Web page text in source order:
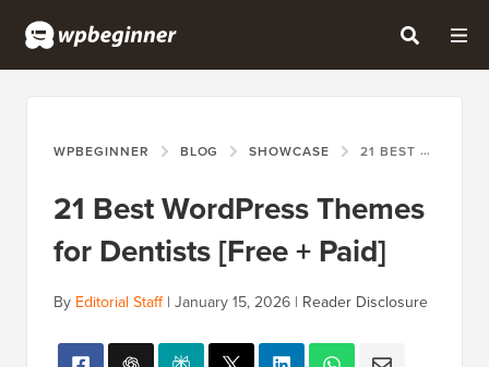
WPBEGINNER BLOG SHOWCASE 21 BEST WORDPRESS THEMES FOR DENTISTS [FREE + PAID]
21 Best WordPress Themes
for Dentists [Free + Paid]
By Editorial Staff| January 15, 2026 | Reader Disclosure